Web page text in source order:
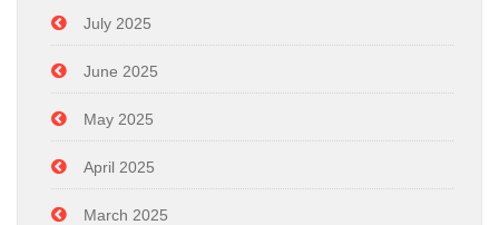
July 2025
June 2025
May 2025
April 2025
March 2025